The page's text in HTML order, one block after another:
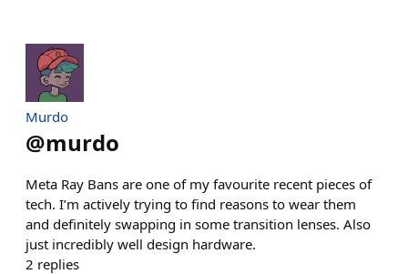
Murdo
@murdo
Meta Ray Bans are one of my favourite recent pieces of
tech. I’m actively trying to find reasons to wear them
and definitely swapping in some transition lenses. Also
just incredibly well design hardware.
2 replies